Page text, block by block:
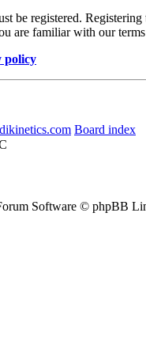
be registered.
are familiar with our
policy
Board index
Software © phpBB